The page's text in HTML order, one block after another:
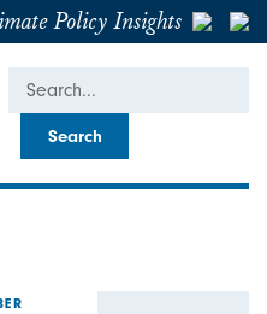
Policy Insights
Search